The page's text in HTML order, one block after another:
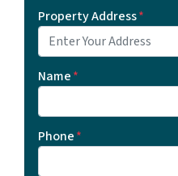
Property Address*
Name*
Phone*